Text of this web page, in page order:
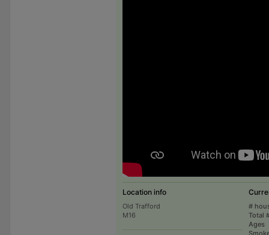
Location info
Old Trafford
M16
#
Total
Ages